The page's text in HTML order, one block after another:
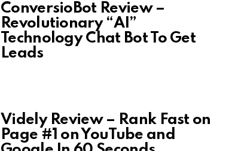
ConversioBot Review –
Revolutionary “AI”
Technology Chat Bot To Get
Leads
Videly Review – Rank Fast on
Page #1 on YouTube and